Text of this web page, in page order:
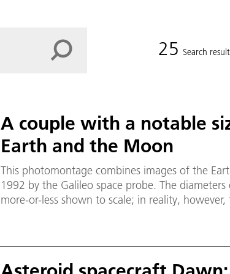
25 Search
A couple with a notable
Earth and the Moon
This photomontage combines images of the
1992 by the Galileo space probe. The
more-or-less shown to scale; in reality,